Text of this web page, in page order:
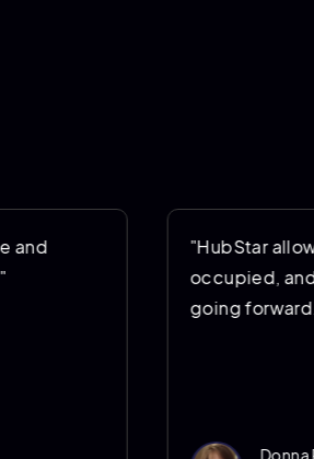
"HubStar allows us
occupied, and
going forward."
Donna Porter